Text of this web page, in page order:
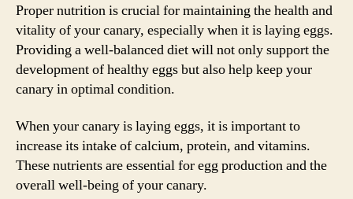
Proper nutrition is crucial for maintaining the health and
vitality of your canary, especially when it is laying eggs.
Providing a well-balanced diet will not only support the
development of healthy eggs but also help keep your
canary in optimal condition.
When your canary is laying eggs, it is important to
increase its intake of calcium, protein, and vitamins.
These nutrients are essential for egg production and the
overall well-being of your canary.